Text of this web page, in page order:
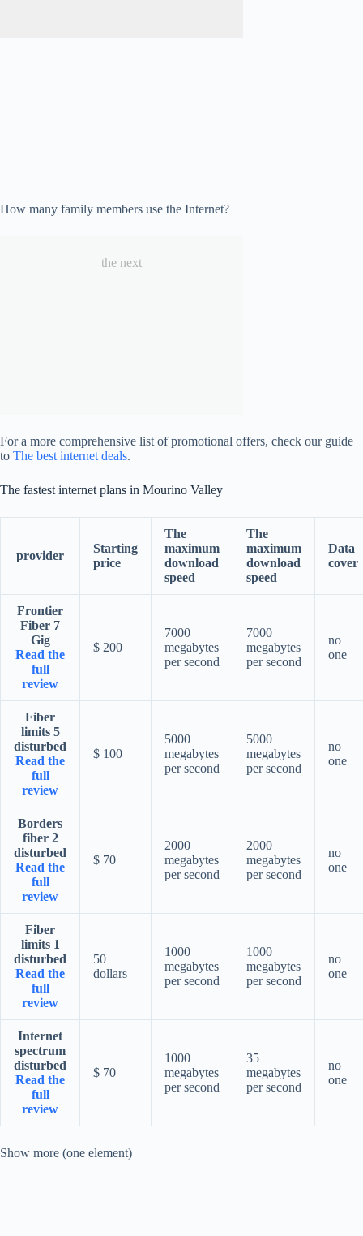
How many family members use the Internet?
the next
For a more comprehensive list of promotional offers, check our guide
to The best internet deals.
The fastest internet plans in Mourino Valley
provider
Starting
price
The
maximum
download
speed
The
maximum
download
speed
Data
cover
Frontier
Fiber 7
Gig
Read the
full
review
$ 200
7000
megabytes
per second
7000
megabytes
per second
no
one
Fiber
limits 5
disturbed
Read the
full
review
$ 100
5000
megabytes
per second
5000
megabytes
per second
no
one
Borders
fiber 2
disturbed
Read the
full
review
$ 70
2000
megabytes
per second
2000
megabytes
per second
no
one
Fiber
limits 1
disturbed
Read the
full
review
50
dollars
1000
megabytes
per second
1000
megabytes
per second
no
one
Internet
spectrum
disturbed
Read the
full
review
$ 70
1000
megabytes
per second
35
megabytes
per second
no
one
Show more (one element)